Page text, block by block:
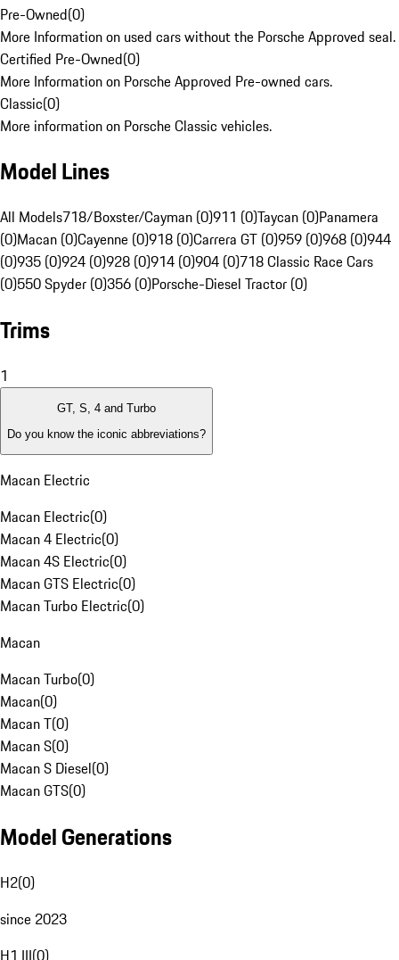
Pre-Owned(0)
More Information on used cars without the Porsche Approved seal.
Certified Pre-Owned(0)
More Information on Porsche Approved Pre-owned cars.
Classic(0)
More information on Porsche Classic vehicles.
Model Lines
All Models718/Boxster/Cayman (0)911 (0)Taycan (0)Panamera
(0)Macan (0)Cayenne (0)918 (0)Carrera GT (0)959 (0)968 (0)944
(0)935 (0)924 (0)928 (0)914 (0)904 (0)718 Classic Race Cars
(0)550 Spyder (0)356 (0)Porsche-Diesel Tractor (0)
Trims
1
GT, S, 4 and Turbo
Do you know the iconic abbreviations?
Macan Electric
Macan Electric(0)
Macan 4 Electric(0)
Macan 4S Electric(0)
Macan GTS Electric(0)
Macan Turbo Electric(0)
Macan
Macan Turbo(0)
Macan(0)
Macan T(0)
Macan S(0)
Macan S Diesel(0)
Macan GTS(0)
Model Generations
H2(0)
since 2023
H1 III(0)